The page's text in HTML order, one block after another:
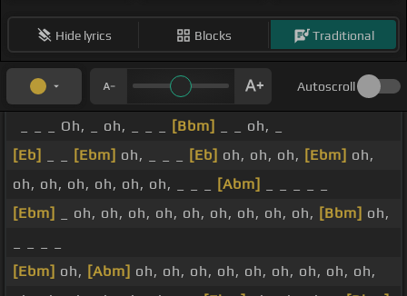
Hide lyrics Blocks Traditional
Autoscroll
_ _ _ Oh, _ oh, _ _ _ [Bbm]
_ _ oh, _
[Eb]
[Ebm] oh, _ _ _ [Eb] oh, oh, oh, [Ebm] oh,
oh, oh, oh, oh, oh, oh, _ _ _
[Abm]
[Ebm]
_ oh, oh, oh, oh, oh, oh, oh, oh, oh, [Bbm] oh,
[Ebm] oh, [Abm] oh, oh, oh, oh, oh, oh, oh, oh, oh,